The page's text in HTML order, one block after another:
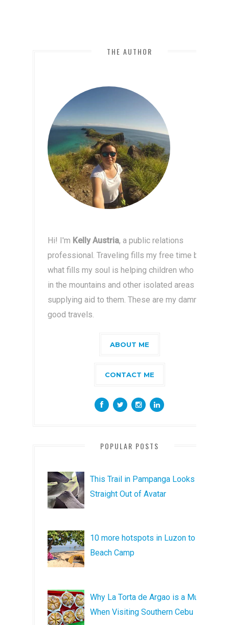
THE AUTHOR
Hi! I'm Kelly Austria, a public relations
professional. Traveling fills my free time but
what fills my soul is helping children who live
in the mountains and other isolated areas by
supplying aid to them. These are my damn
good travels.
ABOUT ME
CONTACT ME
POPULAR POSTS
This Trail in Pampanga Looks
Straight Out of Avatar
10 more hotspots in Luzon to
Beach Camp
Why La Torta de Argao is a Must
When Visiting Southern Cebu